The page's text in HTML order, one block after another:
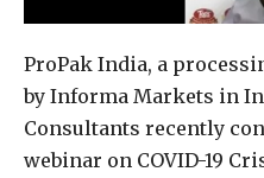
ProPak India, a
by Informa Markets in
Consultants recently
webinar on COVID-19